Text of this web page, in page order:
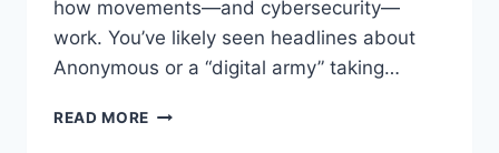
how movements—and cybersecurity—
work. You’ve likely seen headlines about
Anonymous or a “digital army” taking…
READ MORE HACKTIVISM